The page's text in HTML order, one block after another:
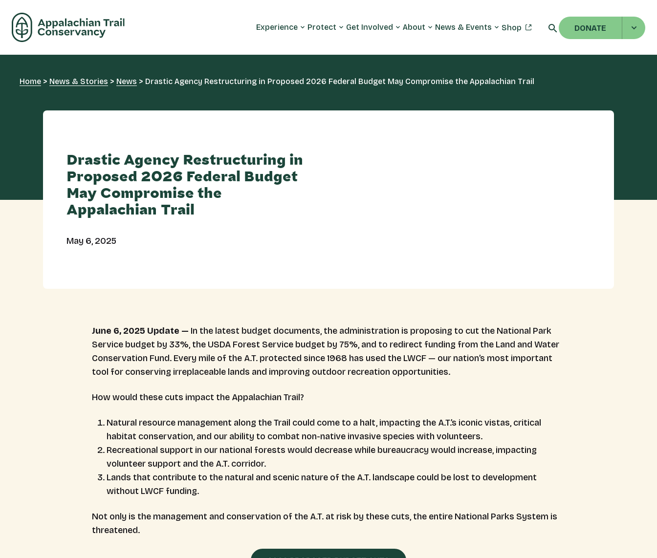
Experience Protect Get Involved About News & Events Shop DONATE
Home > News & Stories > News > Drastic Agency Restructuring in Proposed 2026 Federal Budget May Compromise the Appalachian Trail
Drastic Agency Restructuring in
Proposed 2026 Federal Budget
May Compromise the
Appalachian Trail
May 6, 2025
June 6, 2025 Update — In the latest budget documents, the administration is proposing to cut the National Park
Service budget by 33%, the USDA Forest Service budget by 75%, and to redirect funding from the Land and Water
Conservation Fund. Every mile of the A.T. protected since 1968 has used the LWCF — our nation’s most important
tool for conserving irreplaceable lands and improving outdoor recreation opportunities.
How would these cuts impact the Appalachian Trail?
Natural resource management along the Trail could come to a halt, impacting the A.T.’s iconic vistas, critical
habitat conservation, and our ability to combat non-native invasive species with volunteers.
Recreational support in our national forests would decrease while bureaucracy would increase, impacting
volunteer support and the A.T. corridor.
Lands that contribute to the natural and scenic nature of the A.T. landscape could be lost to development
without LWCF funding.
Not only is the management and conservation of the A.T. at risk by these cuts, the entire National Parks System is
threatened.